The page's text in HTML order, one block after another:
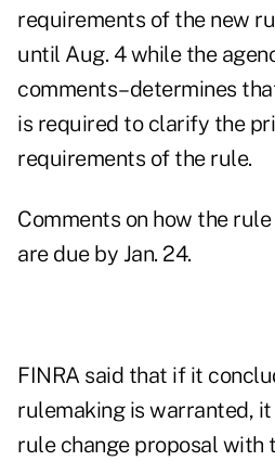
requirements of the new
until Aug. 4 while the
comments–determines
is required to clarify the
requirements of the rule.
Comments on how the
are due by Jan. 24.
FINRA said that if it
rulemaking is warranted,
rule change proposal with